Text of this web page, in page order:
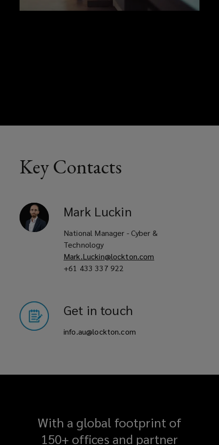
Key Contacts
Mark Luckin
National Manager - Cyber &
Technology
Mark.Luckin@lockton.com
+61 433 337 922
Get in touch
info.au@lockton.com
With a global footprint of
150+ offices and partner